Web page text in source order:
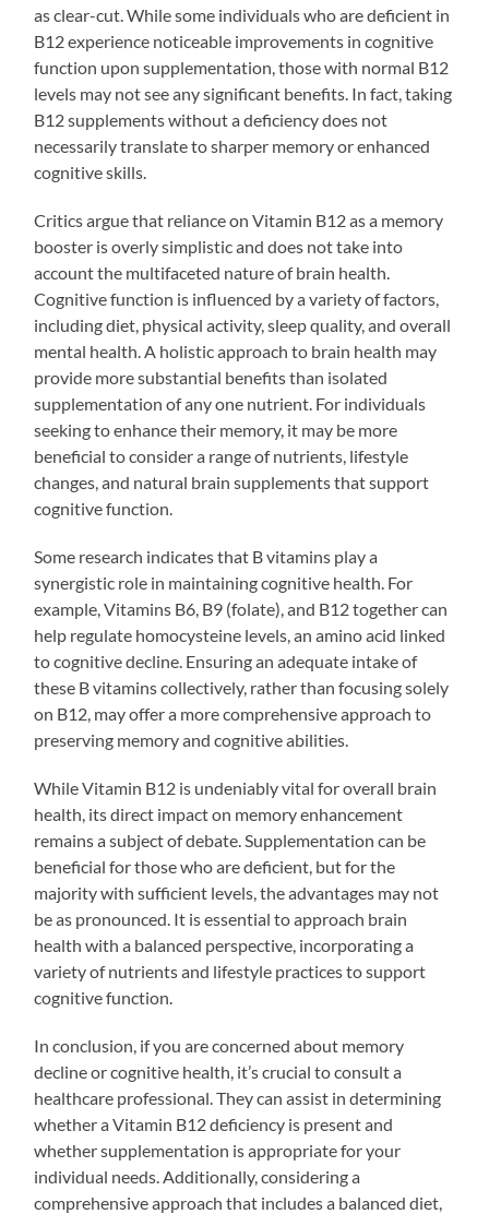
as clear-cut. While some individuals who are deficient in
B12 experience noticeable improvements in cognitive
function upon supplementation, those with normal B12
levels may not see any significant benefits. In fact, taking
B12 supplements without a deficiency does not
necessarily translate to sharper memory or enhanced
cognitive skills.
Critics argue that reliance on Vitamin B12 as a memory
booster is overly simplistic and does not take into
account the multifaceted nature of brain health.
Cognitive function is influenced by a variety of factors,
including diet, physical activity, sleep quality, and overall
mental health. A holistic approach to brain health may
provide more substantial benefits than isolated
supplementation of any one nutrient. For individuals
seeking to enhance their memory, it may be more
beneficial to consider a range of nutrients, lifestyle
changes, and natural brain supplements that support
cognitive function.
Some research indicates that B vitamins play a
synergistic role in maintaining cognitive health. For
example, Vitamins B6, B9 (folate), and B12 together can
help regulate homocysteine levels, an amino acid linked
to cognitive decline. Ensuring an adequate intake of
these B vitamins collectively, rather than focusing solely
on B12, may offer a more comprehensive approach to
preserving memory and cognitive abilities.
While Vitamin B12 is undeniably vital for overall brain
health, its direct impact on memory enhancement
remains a subject of debate. Supplementation can be
beneficial for those who are deficient, but for the
majority with sufficient levels, the advantages may not
be as pronounced. It is essential to approach brain
health with a balanced perspective, incorporating a
variety of nutrients and lifestyle practices to support
cognitive function.
In conclusion, if you are concerned about memory
decline or cognitive health, it’s crucial to consult a
healthcare professional. They can assist in determining
whether a Vitamin B12 deficiency is present and
whether supplementation is appropriate for your
individual needs. Additionally, considering a
comprehensive approach that includes a balanced diet,